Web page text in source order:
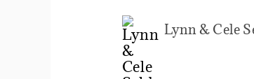
Lynn & Cele